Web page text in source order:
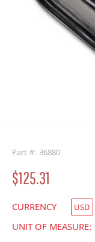
Part #: 36880
$125.31
CURRENCY USD
UNIT OF MEASURE: